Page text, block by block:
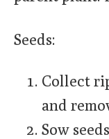
Seeds:
Collect
and
Sow